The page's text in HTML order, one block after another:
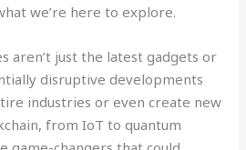
we’re here to explore.
aren’t just the latest gadgets or
disruptive developments
industries or even create new
from IoT to quantum